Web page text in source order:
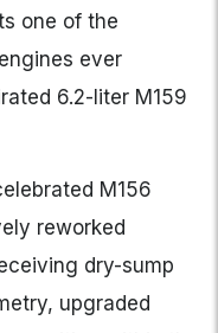
one of the
ever
6.2-liter M159
M156
reworked
dry-sump
upgraded